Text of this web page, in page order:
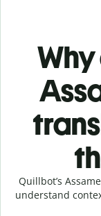
Quillbot’s
understand